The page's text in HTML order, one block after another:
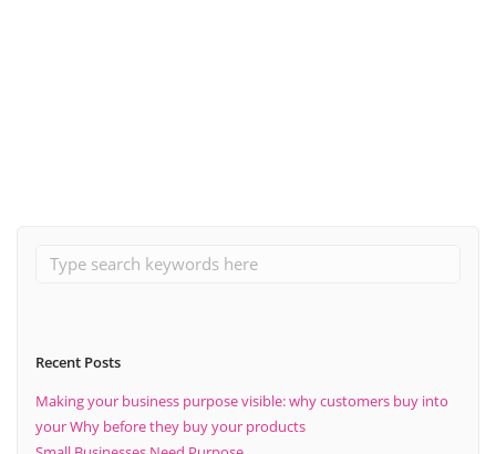
Recent Posts
Making your business purpose visible: why customers buy into
your Why before they buy your products